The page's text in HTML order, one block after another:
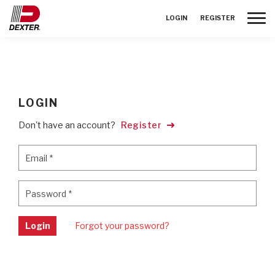
LOGIN REGISTER
LOGIN
Don't have an account? Register
Email *
Password *
Login Forgot your password?